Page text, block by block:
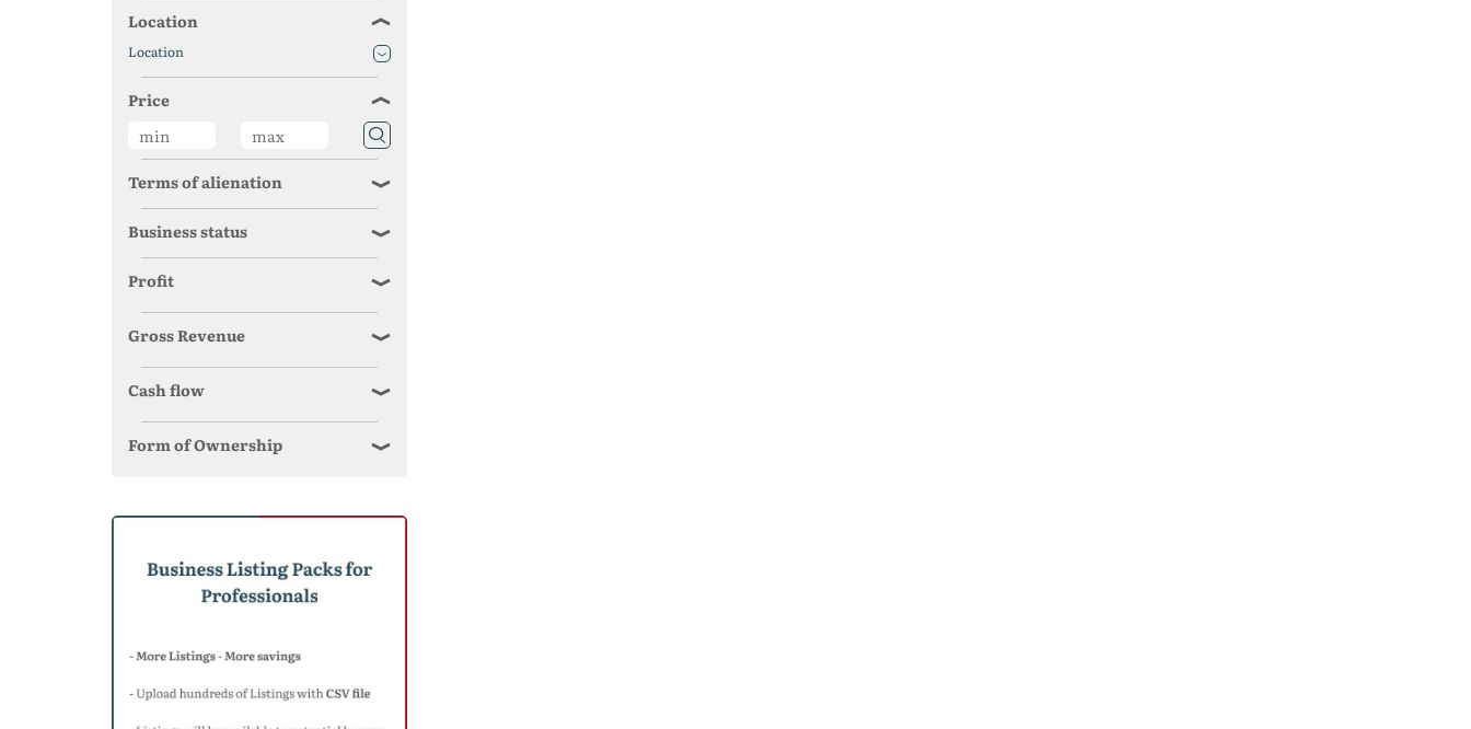
Location
Location
Price
Terms of alienation
Business status
Profit
Gross Revenue
Cash flow
Form of Ownership